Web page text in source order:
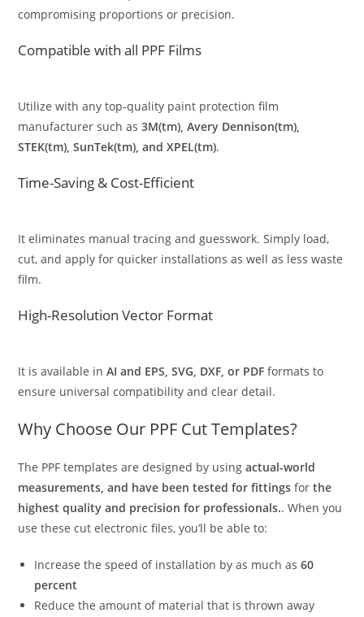
compromising proportions or precision.
Compatible with all PPF Films
Utilize with any top-quality paint protection film
manufacturer such as3M(tm), Avery Dennison(tm),
STEK(tm), SunTek(tm), and XPEL(tm).
Time-Saving & Cost-Efficient
It eliminates manual tracing and guesswork. Simply load,
cut, and apply for quicker installations as well as less waste
film.
High-Resolution Vector Format
It is available inAI and EPS, SVG, DXF, or PDF formats to
ensure universal compatibility and clear detail.
Why Choose Our PPF Cut Templates?
The PPF templates are designed by usingactual-world
measurements, and have been tested for fittings forthe
highest quality and precision for professionals.. When you
use these cut electronic files, you’ll be able to:
Increase the speed of installation by as much as60
percent
Reduce the amount of material that is thrown away